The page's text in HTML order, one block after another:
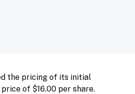
the pricing of its initial
of $16.00 per share.